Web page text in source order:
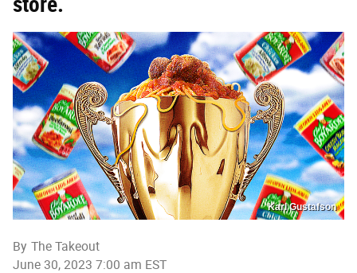
Karl Gustafson
By The Takeout
June 30, 2023 7:00 am EST